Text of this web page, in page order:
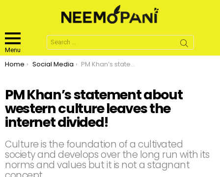
Menu
Search
for:
You are here:
Home Social Media PM Khan’s statement about western culture leaves the internet divided!
PM Khan’s statement about
western culture leaves the
internet divided!
Culture is the foundation of a cultivated
society and develops over the long run with its
norms and values but it is not a stagnant